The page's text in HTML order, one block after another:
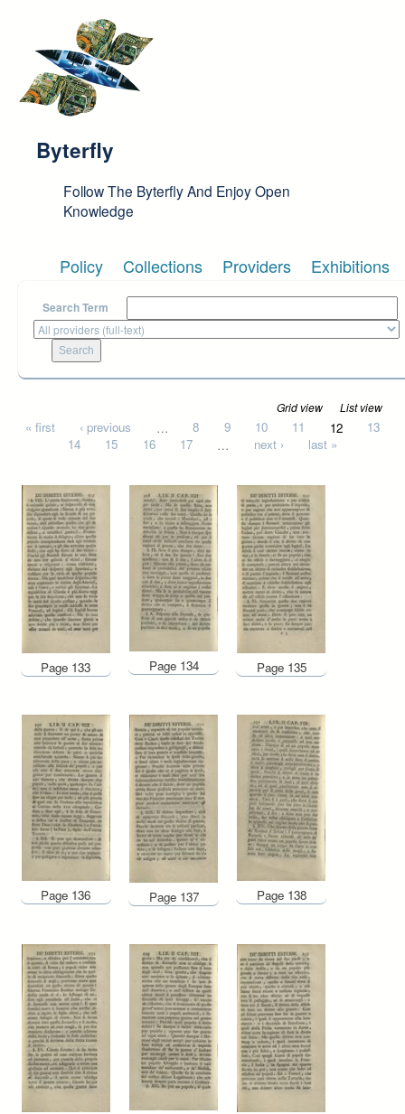
Byterfly
Follow The Byterfly And Enjoy Open
Knowledge
Policy Collections Providers Exhibitions
Search Term
Grid view List view
Pages
« first ‹ previous … 8 9 10 11 12
13
14
15 16 17 … next › last »
Page 133 Page 134 Page 135
Page 136 Page 137 Page 138